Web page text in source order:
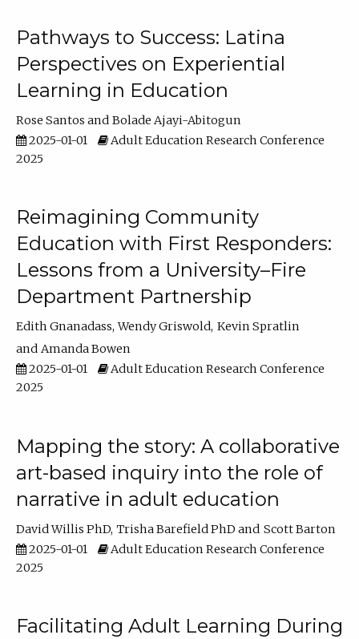
Pathways to Success: Latina
Perspectives on Experiential
Learning in Education
Rose Santos
Bolade Ajayi-Abitogun
2025-01-01
Adult Education Research Conference
2025
Reimagining Community
Education with First Responders:
Lessons from a University–Fire
Department Partnership
Edith Gnanadass Wendy Griswold Kevin Spratlin
Amanda Bowen
2025-01-01
Adult Education Research Conference
2025
Mapping the story: A collaborative
art-based inquiry into the role of
narrative in adult education
David Willis PhD Trisha Barefield PhD
Scott Barton
2025-01-01
Adult Education Research Conference
2025
Facilitating Adult Learning During